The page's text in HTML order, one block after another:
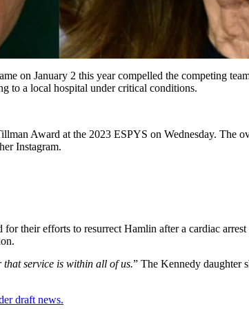
on January 2 this year compelled the competing
to a local hospital under critical conditions.
Award at the 2023 ESPYS on Wednesday. The
Instagram.
their efforts to resurrect Hamlin after a cardiac
service is within all of us.” The Kennedy daughter
draft news.